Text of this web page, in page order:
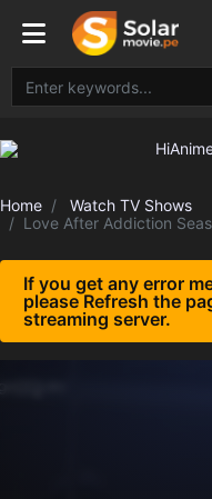
Home
Watch TV Shows
Love After Addiction
If you get any error
please Refresh the
streaming server.